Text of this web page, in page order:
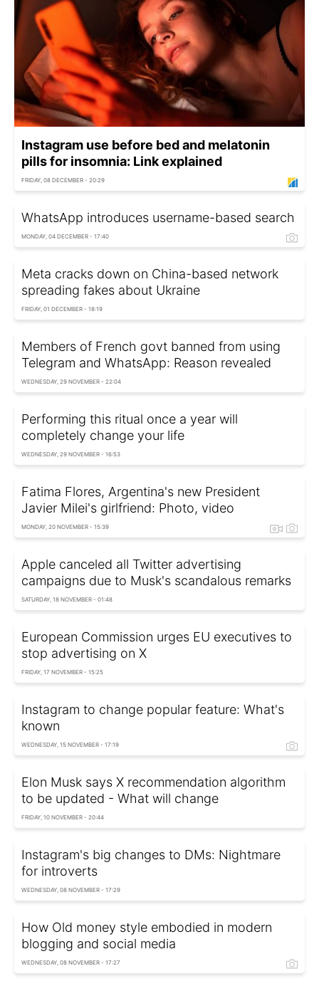
Instagram use before bed and melatonin
pills for insomnia: Link explained
FRIDAY, 08 DECEMBER - 20:29
WhatsApp introduces username-based search
MONDAY, 04 DECEMBER - 17:40
Meta cracks down on China-based network
spreading fakes about Ukraine
FRIDAY, 01 DECEMBER - 18:19
Members of French govt banned from using
Telegram and WhatsApp: Reason revealed
WEDNESDAY, 29 NOVEMBER - 22:04
Performing this ritual once a year will
completely change your life
WEDNESDAY, 29 NOVEMBER - 16:53
Fatima Flores, Argentina's new President
Javier Milei's girlfriend: Photo, video
MONDAY, 20 NOVEMBER - 15:39
Apple canceled all Twitter advertising
campaigns due to Musk's scandalous remarks
SATURDAY, 18 NOVEMBER - 01:48
European Commission urges EU executives to
stop advertising on X
FRIDAY, 17 NOVEMBER - 15:25
Instagram to change popular feature: What's
known
WEDNESDAY, 15 NOVEMBER - 17:19
Elon Musk says X recommendation algorithm
to be updated - What will change
FRIDAY, 10 NOVEMBER - 20:44
Instagram's big changes to DMs: Nightmare
for introverts
WEDNESDAY, 08 NOVEMBER - 17:29
How Old money style embodied in modern
blogging and social media
WEDNESDAY, 08 NOVEMBER - 17:27